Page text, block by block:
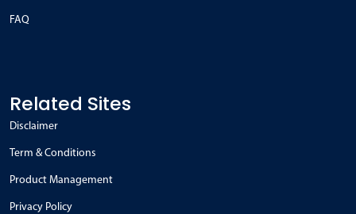
FAQ
Related Sites
Disclaimer
Term & Conditions
Product Management
Privacy Policy